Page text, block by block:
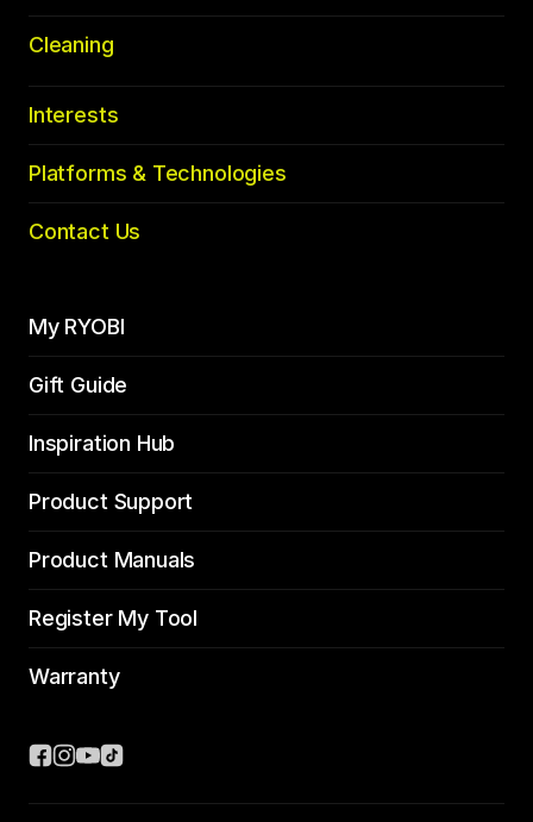
Cleaning
Interests
Platforms & Technologies
Contact Us
My RYOBI
Gift Guide
Inspiration Hub
Product Support
Product Manuals
Register My Tool
Warranty